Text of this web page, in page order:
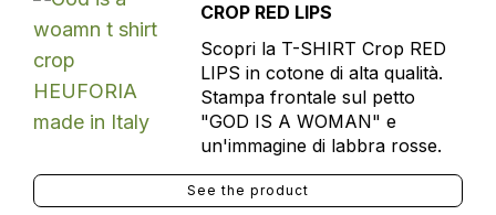
CROP RED LIPS
Scopri la T-SHIRT Crop RED
LIPS in cotone di alta qualità.
Stampa frontale sul petto
"GOD IS A WOMAN" e
un'immagine di labbra rosse.
See the product